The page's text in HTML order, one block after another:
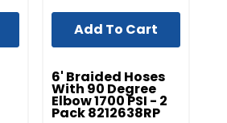
UNBRANDED
6' Braided Hoses
With 90 Degree
Elbow 1700 PSI - 2
Pack 8212638RP
Add To Cart